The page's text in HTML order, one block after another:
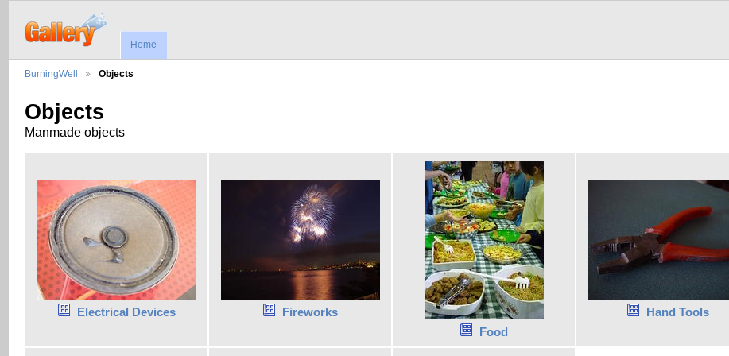
Home
BurningWell Objects
Objects
Manmade objects
Electrical Devices
Fireworks
Food
Hand Tools